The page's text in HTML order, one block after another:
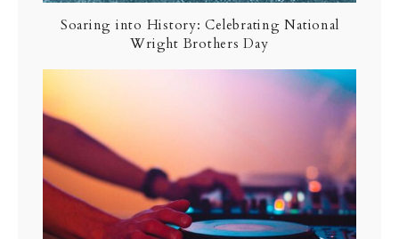
Soaring into History: Celebrating National
Wright Brothers Day